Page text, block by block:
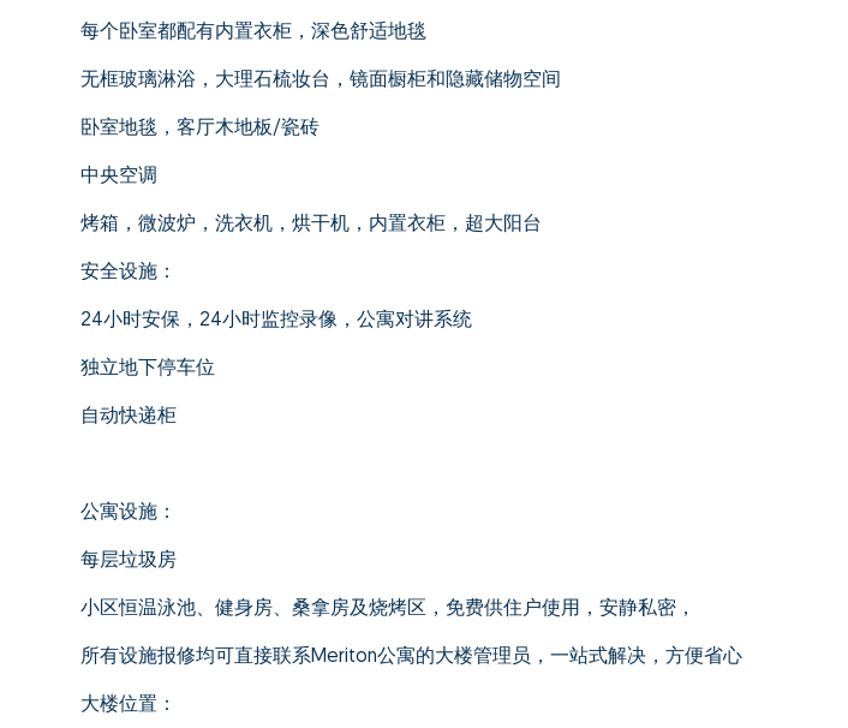
每个卧室都配有内置衣柜，深色舒适地毯
无框玻璃淋浴，大理石梳妆台，镜面橱柜和隐藏储物空间
卧室地毯，客厅木地板/瓷砖
中央空调
烤箱，微波炉，洗衣机，烘干机，内置衣柜，超大阳台
安全设施：
24小时安保，24小时监控录像，公寓对讲系统
独立地下停车位
自动快递柜
公寓设施：
每层垃圾房
小区恒温泳池、健身房、桑拿房及烧烤区，免费供住户使用，安静私密，
所有设施报修均可直接联系Meriton公寓的大楼管理员，一站式解决，方便省心
大楼位置：